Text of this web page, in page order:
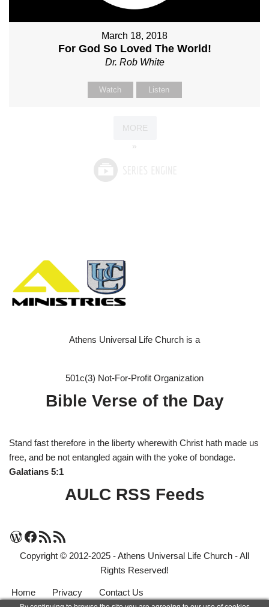
March 18, 2018
For God So Loved The World!
Dr. Rob White
Watch Listen
MORE
»
Athens Universal Life Church is a
501c(3) Not-For-Profit Organization
Bible Verse of the Day
Stand fast therefore in the liberty wherewith Christ hath made us
free, and be not entangled again with the yoke of bondage.
Galatians 5:1
AULC RSS Feeds
Copyright © 2012-2025 - Athens Universal Life Church - All
Rights Reserved!
Home Privacy Contact Us